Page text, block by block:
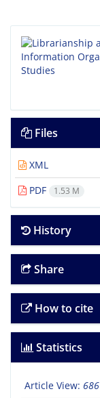
Files
XML
PDF
1.53 M
History
Share
How to cite
Statistics
Article View: 686